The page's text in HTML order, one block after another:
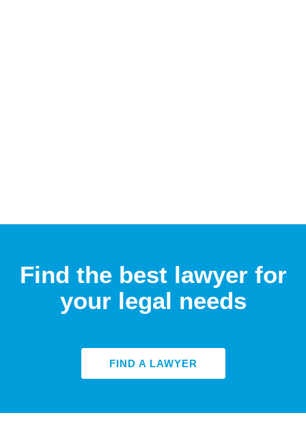
Find the best lawyer for
your legal needs
FIND A LAWYER